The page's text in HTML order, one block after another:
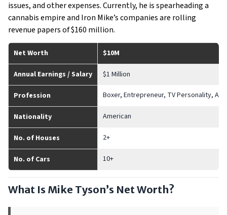
issues, and other expenses. Currently, he is spearheading a
cannabis empire and Iron Mike’s companies are rolling
revenue papers of $160 million.
Net Worth $10M
Annual Earnings / Salary $1 Million
Profession Boxer, Entrepreneur, TV Personality,
Nationality American
No. of Houses 2+
No. of Cars 10+
What Is Mike Tyson’s Net Worth?